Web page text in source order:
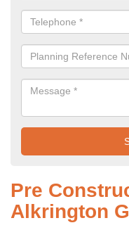
Pre
Alkrington